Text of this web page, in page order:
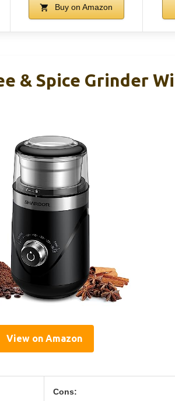
Buy on Amazon
& Spice Grinder
View on Amazon
Cons: